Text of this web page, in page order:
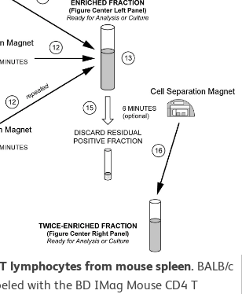
lymphocytes from mouse spleen. BALB/c
with the BD IMag Mouse CD4 T